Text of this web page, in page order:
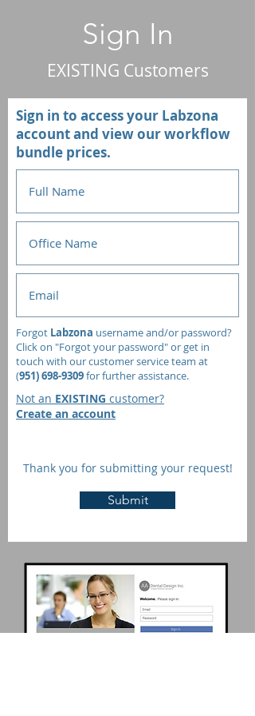
Sign In
EXISTING Customers
Sign in to access your Labzona
account and view our workflow
bundle prices.
Forgot Labzona username and/or password?
Click on "Forgot your password" or get in
touch with our customer service team at
(951) 698-9309for further assistance.
Not an EXISTING customer?
Create an account
Thank you for submitting your request!
Submit